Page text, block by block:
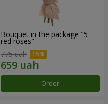
Bouquet in the package "5
red roses"
775 uah
Order